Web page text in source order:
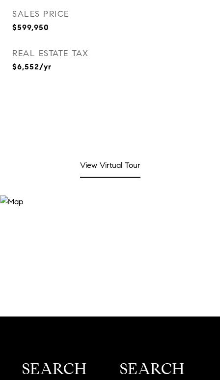
SALES PRICE
$599,950
REAL ESTATE TAX
$6,552/yr
View Virtual Tour
SEARCH
SEARCH